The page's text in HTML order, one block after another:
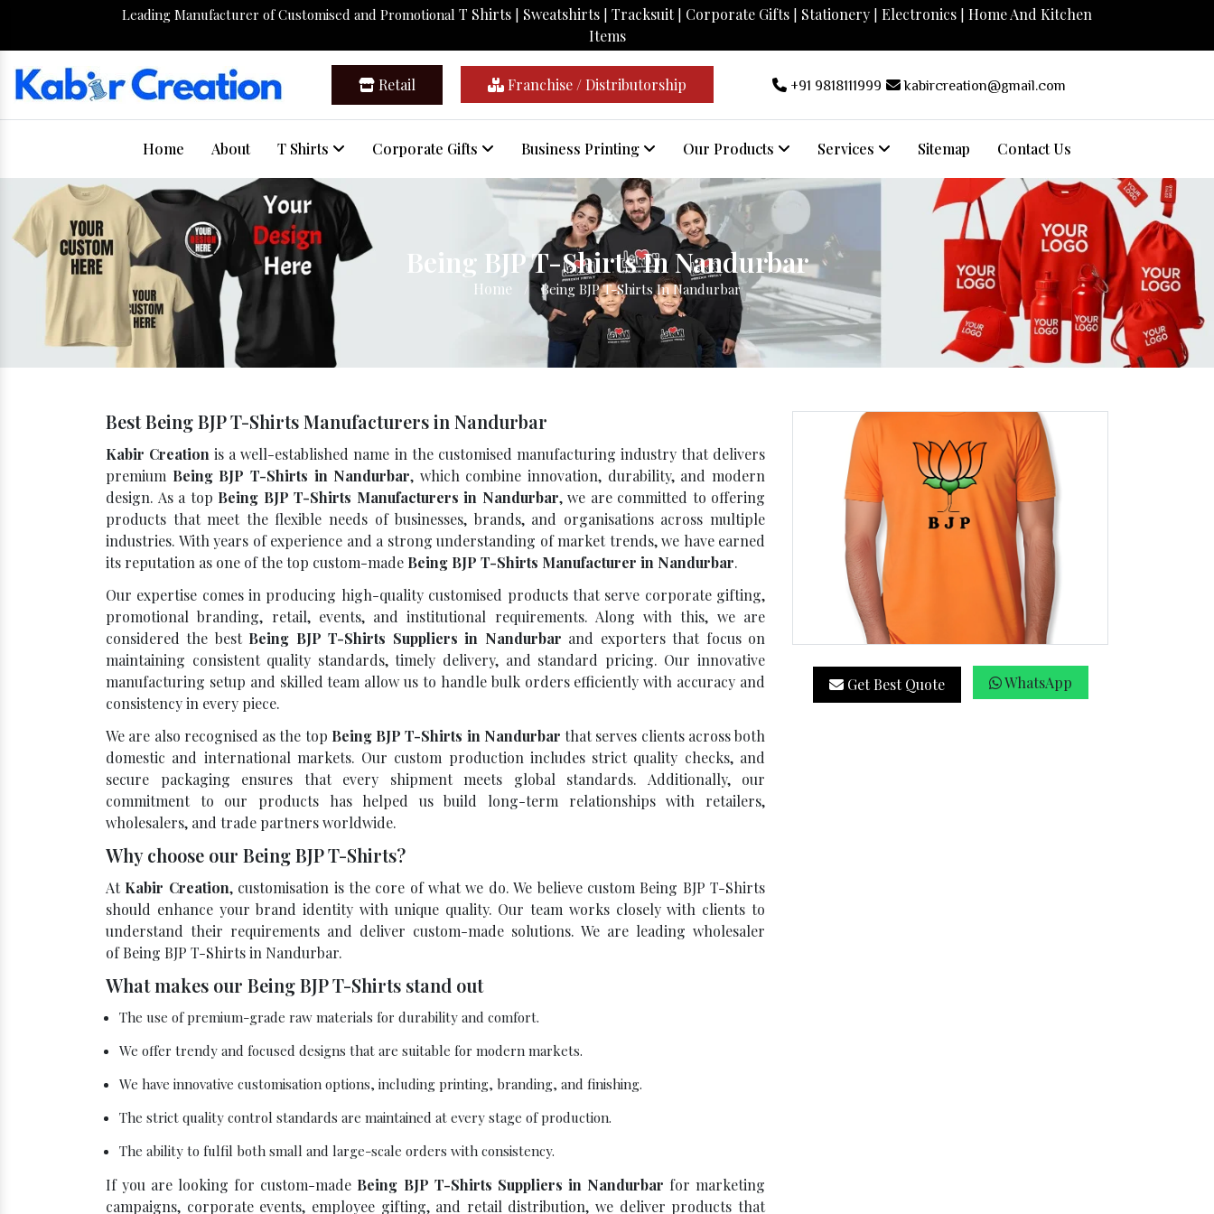
Leading Manufacturer of Customised and Promotional T Shirts Sweatshirts Tracksuit| Corporate Gifts Stationery Electronics
Home And Kitchen
Items
Retail Franchise / Distributorship +91 9818111999 kabircreation@gmail.com
Home About T Shirts Corporate Gifts Business Printing Our Products Services Sitemap Contact Us
Being BJP T-Shirts In Nandurbar
Home Being BJP T-Shirts In Nandurbar
Best Being BJP T-Shirts Manufacturers in Nandurbar
Kabir Creation is a well-established name in the customised manufacturing industry that delivers
premium Being BJP T-Shirts in Nandurbar, which combine innovation, durability, and modern
design. As a top Being BJP T-Shirts Manufacturers in Nandurbar, we are committed to offering
products that meet the flexible needs of businesses, brands, and organisations across multiple
industries. With years of experience and a strong understanding of market trends, we have earned
its reputation as one of the top custom-made Being BJP T-Shirts Manufacturer in Nandurbar.
Our expertise comes in producing high-quality customised products that serve corporate gifting,
promotional branding, retail, events, and institutional requirements. Along with this, we are
considered the best Being BJP T-Shirts Suppliers in Nandurbar and exporters that focus on
maintaining consistent quality standards, timely delivery, and standard pricing. Our innovative
manufacturing setup and skilled team allow us to handle bulk orders efficiently with accuracy and
consistency in every piece.
We are also recognised as the top Being BJP T-Shirts in Nandurbar that serves clients across both
domestic and international markets. Our custom production includes strict quality checks, and
secure packaging ensures that every shipment meets global standards. Additionally, our
commitment to our products has helped us build long-term relationships with retailers,
wholesalers, and trade partners worldwide.
Why choose our Being BJP T-Shirts?
At Kabir Creation, customisation is the core of what we do. We believe custom Being BJP T-Shirts
should enhance your brand identity with unique quality. Our team works closely with clients to
understand their requirements and deliver custom-made solutions. We are leading wholesaler
of Being BJP T-Shirts in Nandurbar.
What makes our Being BJP T-Shirts stand out
The use of premium-grade raw materials for durability and comfort.
We offer trendy and focused designs that are suitable for modern markets.
We have innovative customisation options, including printing, branding, and finishing.
The strict quality control standards are maintained at every stage of production.
The ability to fulfil both small and large-scale orders with consistency.
If you are looking for custom-made Being BJP T-Shirts Suppliers in Nandurbar for marketing
campaigns, corporate events, employee gifting, and retail distribution, we deliver products that
Get Best Quote WhatsApp